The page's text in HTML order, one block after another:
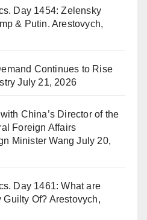
Day 1454: Zelensky
& Putin. Arestovych,
Continues to Rise
July 21, 2026
China’s Director of the
Foreign Affairs
Minister Wang July 20,
Day 1461: What are
Of? Arestovych,